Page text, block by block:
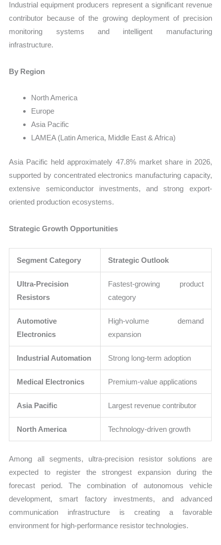
Industrial equipment producers represent a significant revenue
contributor because of the growing deployment of precision
monitoring systems and intelligent manufacturing
infrastructure.
By Region
North America
Europe
Asia Pacific
LAMEA (Latin America, Middle East & Africa)
Asia Pacific held approximately 47.8% market share in 2026,
supported by concentrated electronics manufacturing capacity,
extensive semiconductor investments, and strong export-
oriented production ecosystems.
Strategic Growth Opportunities
Segment Category Strategic Outlook
Ultra-Precision
Resistors
Fastest-growing product
category
Automotive
Electronics
High-volume demand
expansion
Industrial Automation Strong long-term adoption
Medical Electronics Premium-value applications
Asia Pacific Largest revenue contributor
North America Technology-driven growth
Among all segments, ultra-precision resistor solutions are
expected to register the strongest expansion during the
forecast period. The combination of autonomous vehicle
development, smart factory investments, and advanced
communication infrastructure is creating a favorable
environment for high-performance resistor technologies.